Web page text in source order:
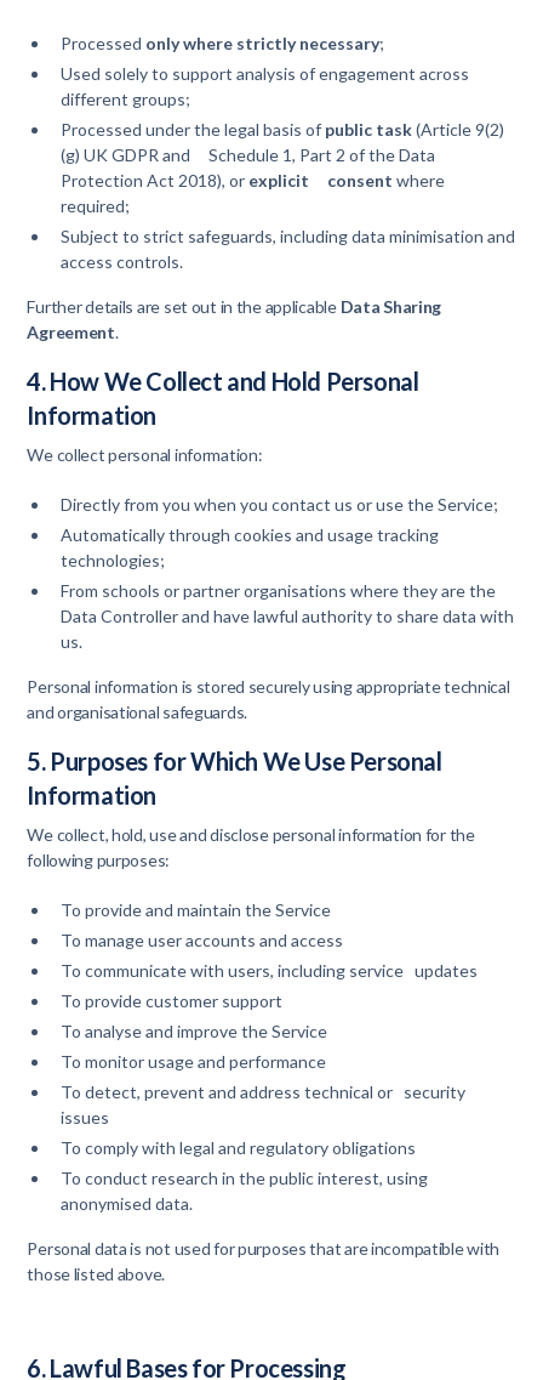
Processed only where strictly necessary;
Used solely to support analysis of engagement across
different groups;
Processed under the legal basis of public task(Article 9(2)
(g) UK GDPR and Schedule 1, Part 2 of the Data
Protection Act 2018), or explicit consent where
required;
Subject to strict safeguards, including data minimisation and
access controls.
Further details are set out in the applicable Data Sharing
Agreement.
4. How We Collect and Hold Personal
Information
We collect personal information:
Directly from you when you contact us or use the Service;
Automatically through cookies and usage tracking
technologies;
From schools or partner organisations where they are the
Data Controller and have lawful authority to share data with
us.
Personal information is stored securely using appropriate technical
and organisational safeguards.
5. Purposes for Which We Use Personal
Information
We collect, hold, use and disclose personal information for the
following purposes:
To provide and maintain the Service
To manage user accounts and access
To communicate with users, including service updates
To provide customer support
To analyse and improve the Service
To monitor usage and performance
To detect, prevent and address technical or security
issues
To comply with legal and regulatory obligations
To conduct research in the public interest, using
anonymised data.
Personal data is not used for purposes that are incompatible with
those listed above.
6. Lawful Bases for Processing